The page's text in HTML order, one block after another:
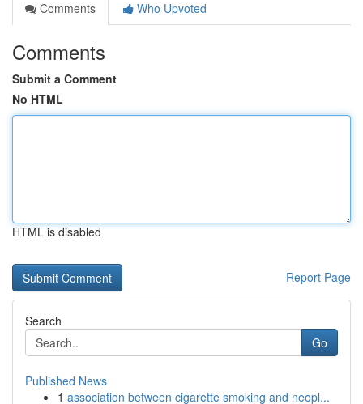
Comments
Who Upvoted
Comments
Submit a Comment
No HTML
HTML is disabled
Report Page
Search
Go
Published News
1 association between cigarette smoking and neopl...